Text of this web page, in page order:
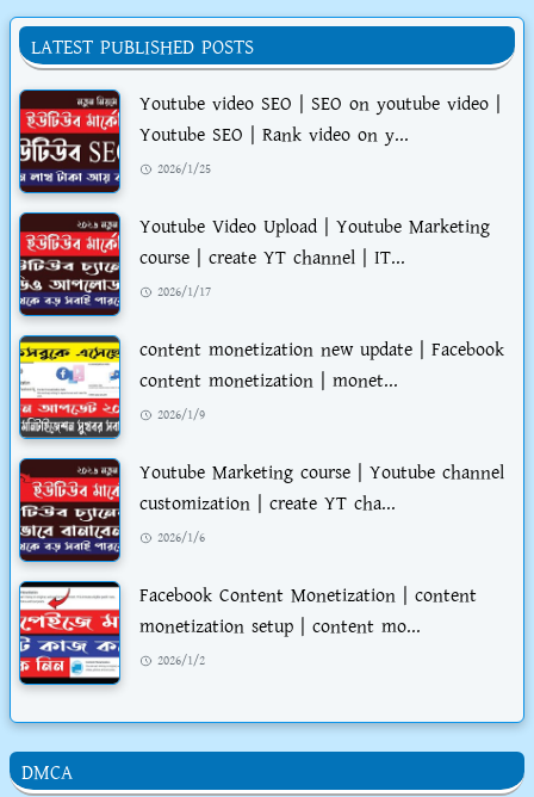
LATEST PUBLISHED POSTS
Youtube video SEO | SEO on youtube video |
Youtube SEO | Rank video on y...
2026/1/25
Youtube Video Upload | Youtube Marketing
course | create YT channel | IT...
2026/1/17
content monetization new update | Facebook
content monetization | monet...
2026/1/9
Youtube Marketing course | Youtube channel
customization | create YT cha...
2026/1/6
Facebook Content Monetization | content
monetization setup | content mo...
2026/1/2
DMCA